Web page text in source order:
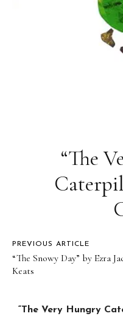
“The
PREVIOUS ARTICLE
“The Snowy Day” by Ezra
Keats
“The Very Hungry